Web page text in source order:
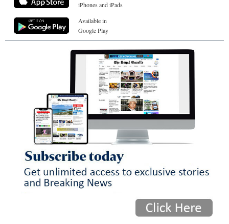
iPhones and iPads
Available in
Google Play